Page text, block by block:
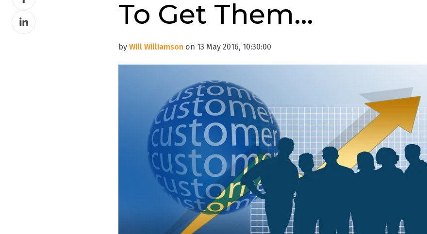
To Get Them…
by Will Williamson on 13 May 2016, 10:30:00
on
Facebook
Share
on